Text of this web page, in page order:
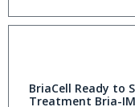
BriaCell Ready to
Treatment Bria-